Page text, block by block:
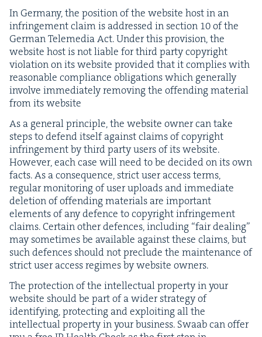
In Ger­many, the posi­tion of the web­site host in an
infringe­ment claim is addressed in sec­tion 10of the
Ger­man Tele­me­dia Act. Under this pro­vi­sion, the
web­site host is not liable for third par­ty copy­right
vio­la­tion on its web­site pro­vid­ed that it com­plies with
rea­son­able com­pli­ance oblig­a­tions which gen­er­al­ly
involve imme­di­ate­ly remov­ing the offend­ing mate­r­i­al
from its website
As a gen­er­al prin­ci­ple, the web­site own­er can take
steps to defend itself against claims of copy­right
infringe­ment by third par­ty users of its web­site.
How­ev­er, each case will need to be decid­ed on its own
facts. As a con­se­quence, strict user access terms,
reg­u­lar mon­i­tor­ing of user uploads and imme­di­ate
dele­tion of offend­ing mate­ri­als are impor­tant
ele­ments of any defence to copy­right infringe­ment
claims. Cer­tain oth­er defences, includ­ing “fair deal­ing”
may some­times be avail­able against these claims, but
such defences should not pre­clude the main­te­nance of
strict user access regimes by web­site owners.
The pro­tec­tion of the intel­lec­tu­al prop­er­ty in your
web­site should be part of a wider strat­e­gy of
iden­ti­fy­ing, pro­tect­ing and exploit­ing all the
intel­lec­tu­al prop­er­ty in your busi­ness. Swaab can offer